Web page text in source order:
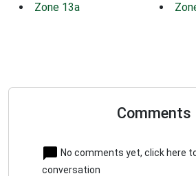
Zone 13a
Comments
No comments yet, click here
conversation